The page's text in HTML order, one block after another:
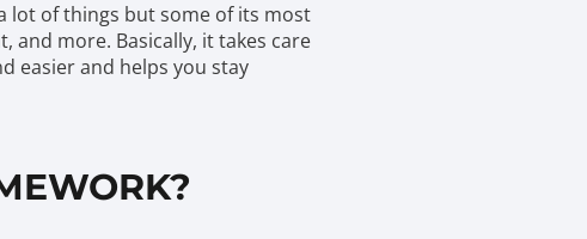
lot of things but some of its most
and more. Basically, it takes care
easier and helps you stay